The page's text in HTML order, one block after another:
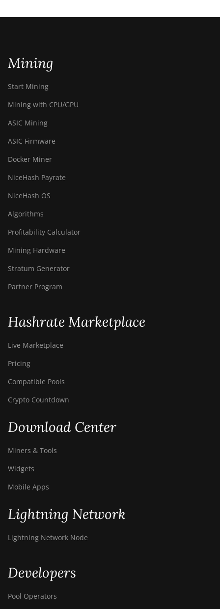
Mining
Start Mining
Mining with CPU/GPU
ASIC Mining
ASIC Firmware
Docker Miner
NiceHash Payrate
NiceHash OS
Algorithms
Profitability Calculator
Mining Hardware
Stratum Generator
Partner Program
Hashrate Marketplace
Live Marketplace
Pricing
Compatible Pools
Crypto Countdown
Download Center
Miners & Tools
Widgets
Mobile Apps
Lightning Network
Lightning Network Node
Developers
Pool Operators